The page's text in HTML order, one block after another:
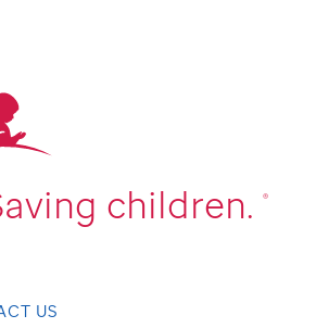
children. ®
US